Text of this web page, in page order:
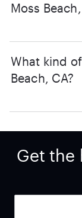
Moss
What kind
Beach, CA?
Get the